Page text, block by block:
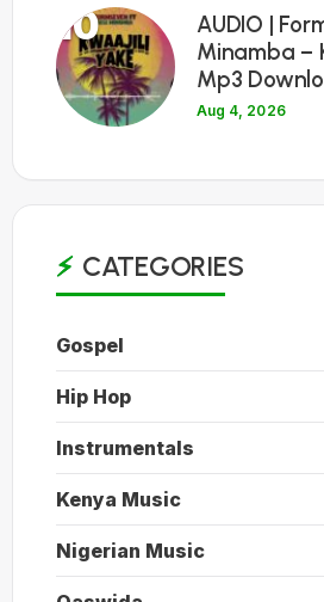
10
AUDIO |
Minamba –
Mp3
Aug 4, 2026
CATEGORIES
Gospel
Hip Hop
Instrumentals
Kenya Music
Nigerian Music